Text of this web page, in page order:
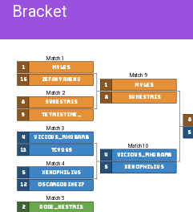
Bracket
Match 1
1
Myles
16
ZefanyaNenu
Match 2
8
svnestris
9
tetristime_
Match 9
1
Myles
8
svnestris
Match 3
4
Vicious_Rhubarb
13
tcy069
Match 4
5
Xenophilius
12
oscargodinez7
Match 10
4
Vicious_Rhubarb
5
Xenophilius
8
5
Match 5
2
doge_nestris